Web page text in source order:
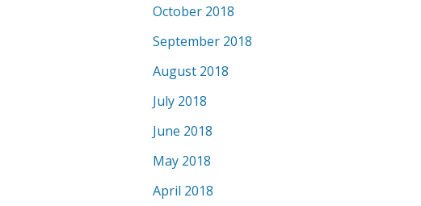
October 2018
September 2018
August 2018
July 2018
June 2018
May 2018
April 2018